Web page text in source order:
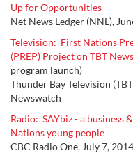
Up for Opportunities
Net News Ledger (NNL),
Television: First Nations
(PREP) Project on TBT
program launch)
Thunder Bay Television
Newswatch
Radio: SAYbiz - a
Nations young people
CBC Radio One, July7,